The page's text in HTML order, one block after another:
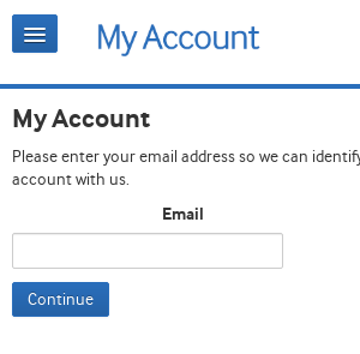
My Account
Please enter your email address so we can
account with us.
Email
Continue